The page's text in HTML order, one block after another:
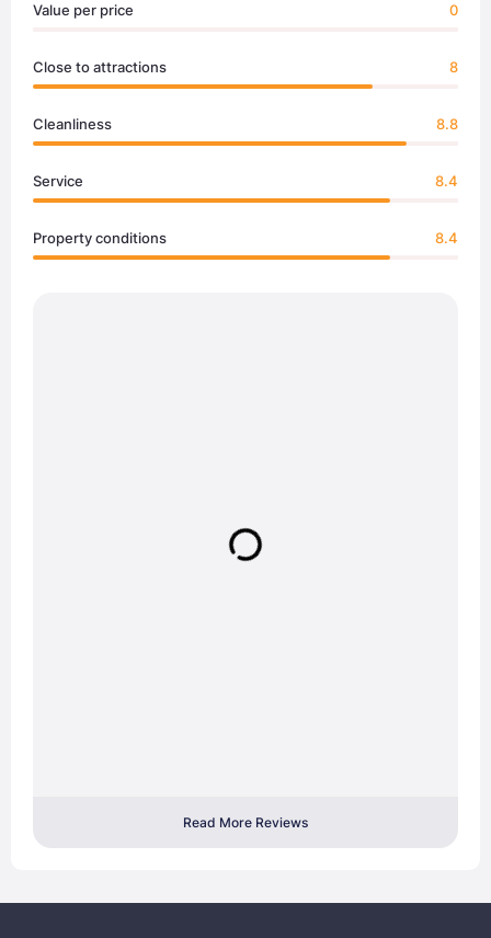
Value per price 0
Close to attractions 8
Cleanliness 8.8
Service 8.4
Property conditions 8.4
Read More Reviews